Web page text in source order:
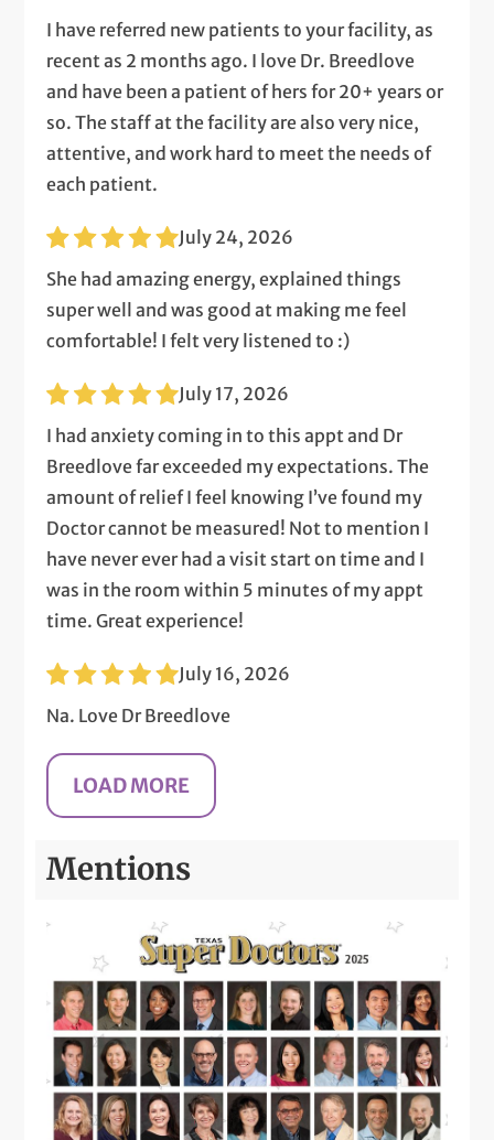
I have referred new patients to your facility, as
recent as 2 months ago. I love Dr. Breedlove
and have been a patient of hers for 20+ years or
so. The staff at the facility are also very nice,
attentive, and work hard to meet the needs of
each patient.
July 24, 2026
She had amazing energy, explained things
super well and was good at making me feel
comfortable! I felt very listened to :)
July 17, 2026
I had anxiety coming in to this appt and Dr
Breedlove far exceeded my expectations. The
amount of relief I feel knowing I’ve found my
Doctor cannot be measured! Not to mention I
have never ever had a visit start on time and I
was in the room within 5 minutes of my appt
time. Great experience!
July 16, 2026
Na. Love Dr Breedlove
Mentions